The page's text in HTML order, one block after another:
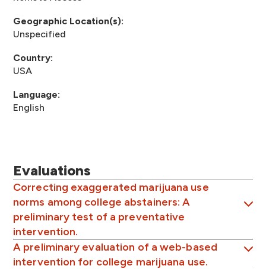
Geographic Location(s):
Unspecified
Country:
USA
Language:
English
Evaluations
Correcting exaggerated marijuana use
norms among college abstainers: A
preliminary test of a preventative
intervention.
A preliminary evaluation of a web-based
intervention for college marijuana use.